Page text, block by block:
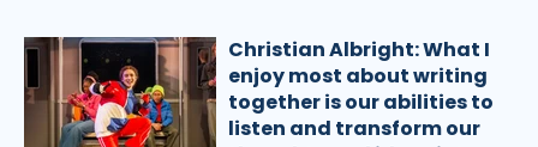
Christian Albright:What I
enjoy most about writing
together is our abilities to
listen and transform our